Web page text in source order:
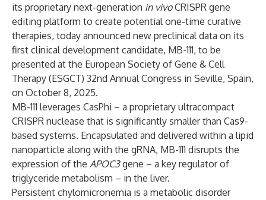
its proprietary next-generation in vivoCRISPR gene
editing platform to create potential one-time curative
therapies, today announced new preclinical data on its
first clinical development candidate, MB-111, to be
presented at the European Society of Gene & Cell
Therapy (ESGCT) 32nd Annual Congress in Seville, Spain,
on October 8, 2025.
MB-111 leverages CasPhi – a proprietary ultracompact
CRISPR nuclease that is significantly smaller than Cas9-
based systems. Encapsulated and delivered within a lipid
nanoparticle along with the gRNA, MB-111 disrupts the
expression of the APOC3gene – a key regulator of
triglyceride metabolism – in the liver.
Persistent chylomicronemia is a metabolic disorder